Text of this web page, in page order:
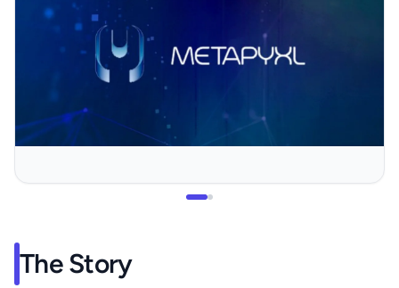
The Story